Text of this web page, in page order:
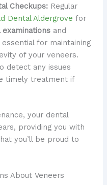
Checkups:Regular
Dental Aldergrove for
and
for maintaining
of your veneers.
detect any issues
timely treatment if
your dental
providing you with
you’ll be proud to
About Veneers